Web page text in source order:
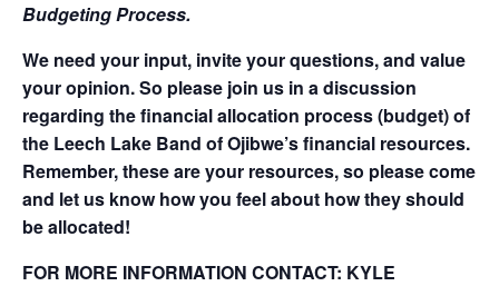
Budgeting Process.
We need your input, invite your questions, and value
your opinion. So please join us in a discussion
regarding the financial allocation process (budget) of
the Leech Lake Band of Ojibwe’s financial resources.
Remember, these are your resources, so please come
and let us know how you feel about how they should
be allocated!
FOR MORE INFORMATION CONTACT: KYLE